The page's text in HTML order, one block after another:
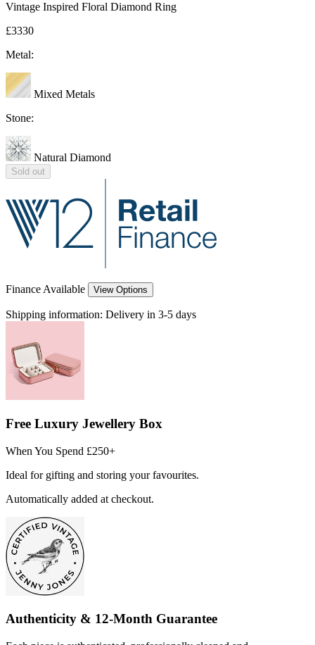
Vintage Inspired Floral Diamond Ring
£3330
Metal:
Mixed Metals
Stone:
Natural Diamond
Sold out
Finance Available View Options
Shipping information: Delivery in 3-5 days
Free Luxury Jewellery Box
When You Spend £250+
Ideal for gifting and storing your favourites.
Automatically added at checkout.
Authenticity & 12-Month Guarantee